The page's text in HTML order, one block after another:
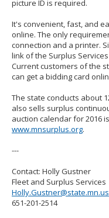
picture ID is required.
It's convenient, fast, and
online. The only
connection and a printer.
link of the Surplus
Current customers of the
can get a bidding card
The state conducts about
also sells surplus
auction calendar for 2016
www.mnsurplus.org.
---
Contact: Holly Gustner
Fleet and Surplus Services
Holly.Gustner@state.mn.us
651-201-2514